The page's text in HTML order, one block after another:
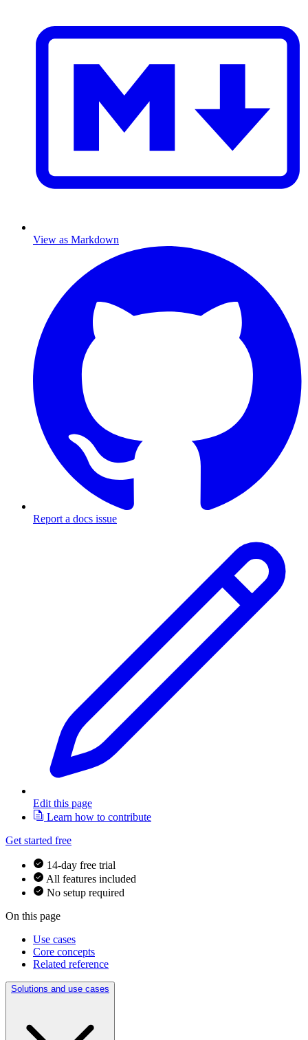
View as Markdown
Report a docs issue
Edit this page
Learn how to contribute
Get started free
14-day free trial
All features included
No setup required
On this page
Use cases
Core concepts
Related reference
Solutions and use cases